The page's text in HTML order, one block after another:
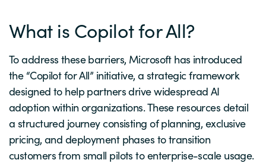
What is Copilot for All?
To address these barriers, Microsoft has introduced
the “Copilot for All” initiative, a strategic framework
designed to help partners drive widespread AI
adoption within organizations. These resources detail
a structured journey consisting of planning, exclusive
pricing, and deployment phases to transition
customers from small pilots to enterprise-scale usage.